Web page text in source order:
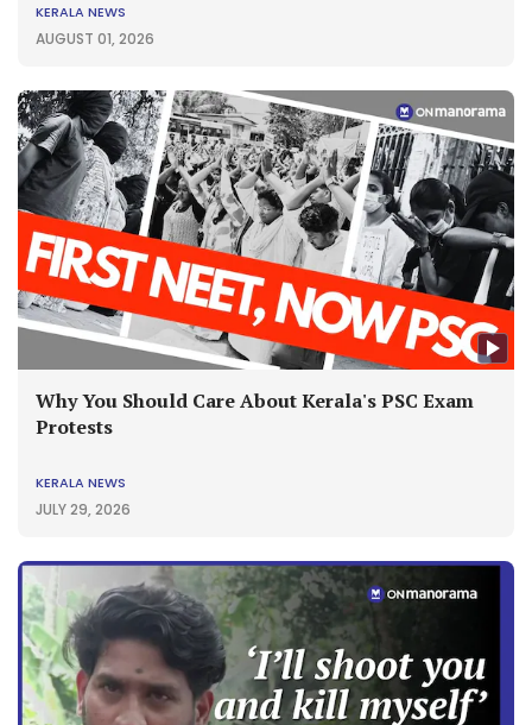
AUGUST 01, 2026
KERALA NEWS
Why You Should Care About Kerala's PSC Exam
Protests
JULY 29, 2026
KERALA NEWS